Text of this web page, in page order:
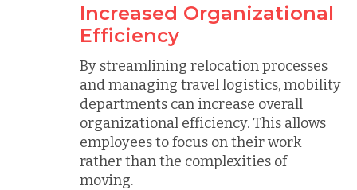
Increased Organizational
Efficiency
By streamlining relocation processes
and managing travel logistics, mobility
departments can increase overall
organizational efficiency. This allows
employees to focus on their work
rather than the complexities of
moving.